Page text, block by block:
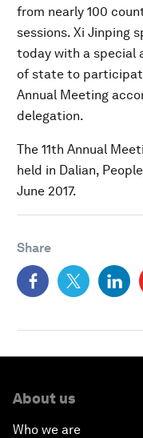
from nearly 100
sessions. Xi Jinping
today with a special
of state to
Annual Meeting
delegation.
The 11th Annual
held in Dalian,
June 2017.
Share
About us
Who we are